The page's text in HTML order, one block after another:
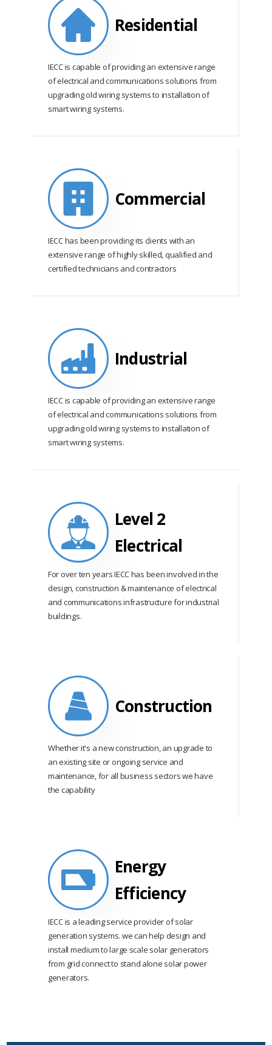
Residential
IECC is capable of providing an extensive range
of electrical and communications solutions from
upgrading old wiring systems to installation of
smart wiring systems.
Commercial
IECC has been providing its clients with an
extensive range of highly skilled, qualified and
certified technicians and contractors
Industrial
IECC is capable of providing an extensive range
of electrical and communications solutions from
upgrading old wiring systems to installation of
smart wiring systems.
Level 2
Electrical
For over ten years IECC has been involved in the
design, construction & maintenance of electrical
and communications infrastructure for industrial
buildings.
Construction
Whether it's a new construction, an upgrade to
an existing site or ongoing service and
maintenance, for all business sectors we have
the capability
Energy
Efficiency
IECC is a leading service provider of solar
generation systems. we can help design and
install medium to large scale solar generators
from grid connect to stand alone solar power
generators.